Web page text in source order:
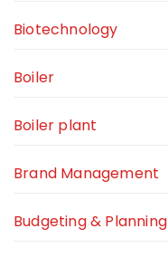
Biotechnology
Boiler
Boiler plant
Brand Management
Budgeting & Planning